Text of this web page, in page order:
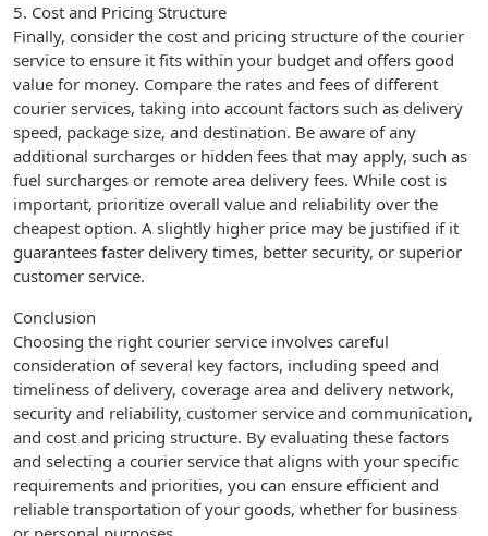
5. Cost and Pricing Structure
Finally, consider the cost and pricing structure of the courier
service to ensure it fits within your budget and offers good
value for money. Compare the rates and fees of different
courier services, taking into account factors such as delivery
speed, package size, and destination. Be aware of any
additional surcharges or hidden fees that may apply, such as
fuel surcharges or remote area delivery fees. While cost is
important, prioritize overall value and reliability over the
cheapest option. A slightly higher price may be justified if it
guarantees faster delivery times, better security, or superior
customer service.
Conclusion
Choosing the right courier service involves careful
consideration of several key factors, including speed and
timeliness of delivery, coverage area and delivery network,
security and reliability, customer service and communication,
and cost and pricing structure. By evaluating these factors
and selecting a courier service that aligns with your specific
requirements and priorities, you can ensure efficient and
reliable transportation of your goods, whether for business